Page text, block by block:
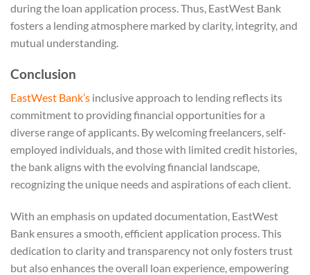
during the loan application process. Thus, EastWest Bank
fosters a lending atmosphere marked by clarity, integrity, and
mutual understanding.
Conclusion
EastWest Bank’s inclusive approach to lending reflects its
commitment to providing financial opportunities for a
diverse range of applicants. By welcoming freelancers, self-
employed individuals, and those with limited credit histories,
the bank aligns with the evolving financial landscape,
recognizing the unique needs and aspirations of each client.
With an emphasis on updated documentation, EastWest
Bank ensures a smooth, efficient application process. This
dedication to clarity and transparency not only fosters trust
but also enhances the overall loan experience, empowering